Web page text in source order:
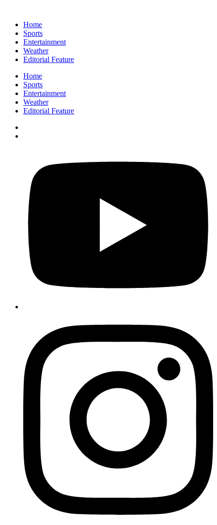
Home
Sports
Entertainment
Weather
Editorial Feature
Home
Sports
Entertainment
Weather
Editorial Feature